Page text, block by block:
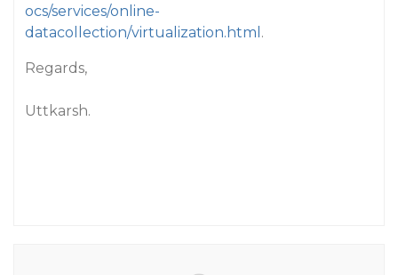
ocs/services/online-
datacollection/virtualization.html .
Regards,
Uttkarsh.